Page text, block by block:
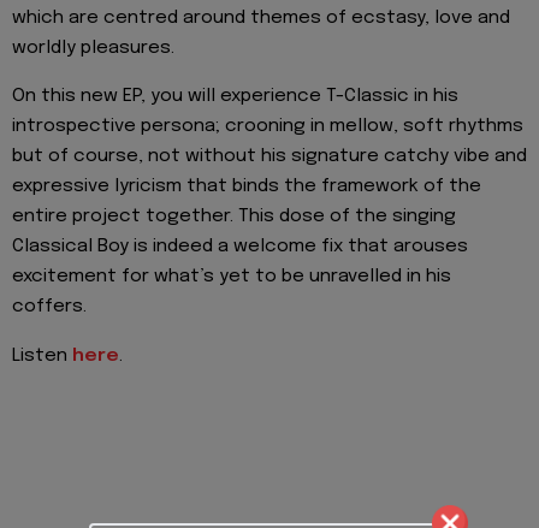
which are centred around themes of ecstasy, love and
worldly pleasures.
On this new EP, you will experience T-Classic in his
introspective persona; crooning in mellow, soft rhythms
but of course, not without his signature catchy vibe and
expressive lyricism that binds the framework of the
entire project together. This dose of the singing
Classical Boy is indeed a welcome fix that arouses
excitement for what’s yet to be unravelled in his
coffers.
Listen here.